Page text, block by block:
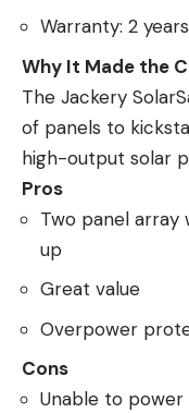
Warranty: 2 years
Why It Made the
The Jackery
of panels to
high-output solar
Pros
Two panel array
up
Great value
Overpower
Cons
Unable to